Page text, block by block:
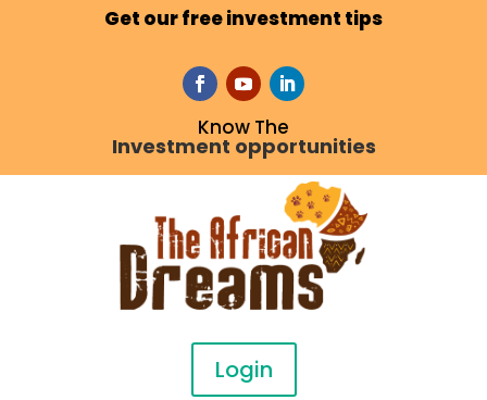
Get our free investment tips
Know The
Investment opportunities
Login